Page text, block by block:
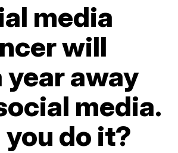
media
will
year away
media.
do it?